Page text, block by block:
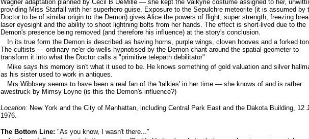
Wagner adaptation planned by Cecil B DeMille — she kept the Valkyrie costume assigned to her,
providing Miss Starfall with her superhero guise. Exposure to the Sepulchre meteorite (it is assumed by
Doctor to be of similar origin to the Demon) gives Alice the powers of flight, super strength, freezing
laser eyesight and the ability to shoot lightning bolts from her hands. The effect is short-lived due to the
Demon's presence being removed (and therefore his influence) at the story's conclusion.
In its true form the Demon is described as having horns, purple wings, cloven hooves and a forked
The cultists — ordinary ne'er-do-wells hypnotised by the Demon chant around the spatial geometer to
transform it into what the Doctor calls a "primitive telepath debilitator"
Mike says his memory isn't what it used to be. He knows something of gold valuation and silver
as his sister used to work in antiques.
Mrs Wibbsey seems to have been a real fan of the 'talkies' in her time — she knows of and is rather
awestruck by Mimsy Loyne (is this the Demon's influence?)
Location: New York and the City of Manhattan, including Central Park East and the Dakota Building, 12
1976.
The Bottom Line: "As you know, I wasn't there..."